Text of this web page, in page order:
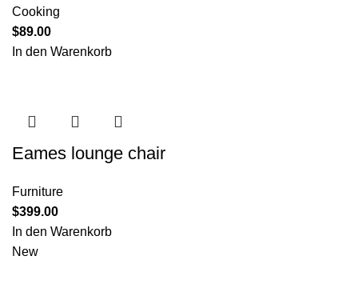
Cooking
$89.00
In den Warenkorb
Eames lounge chair
Furniture
$399.00
In den Warenkorb
New